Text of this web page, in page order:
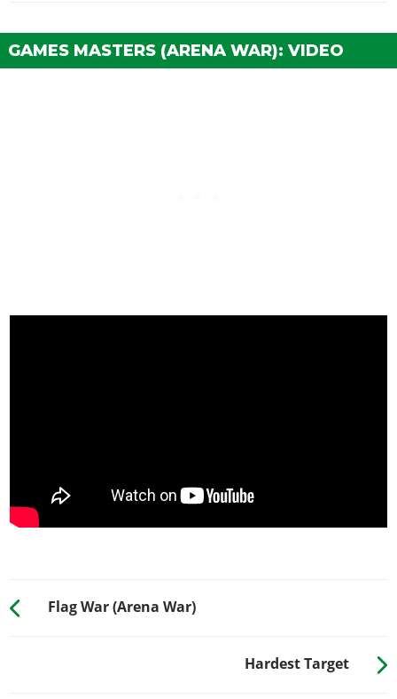
GAMES MASTERS (ARENA WAR): VIDEO
Flag War (Arena War)
Hardest Target